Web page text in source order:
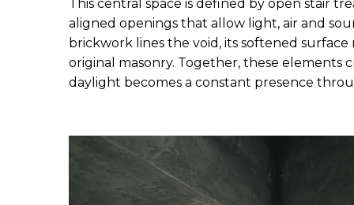
This central space is defined by open stair
aligned openings that allow light, air and
brickwork lines the void, its softened
original masonry. Together, these elements
daylight becomes a constant presence